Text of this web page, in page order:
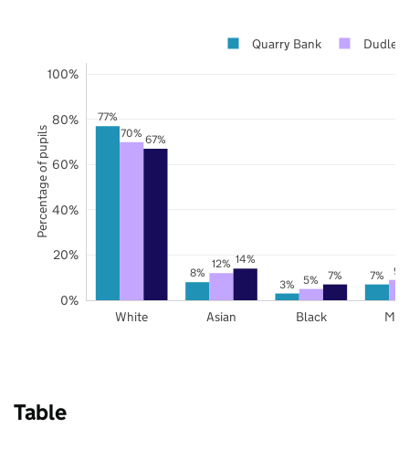
77%
8%
3%
7%
70%
12%
5%
9%
67%
14%
7%
White Asian Black
0%
20%
40%
60%
80%
100%
Quarry Bank Dudley
Percentage of pupils
Table